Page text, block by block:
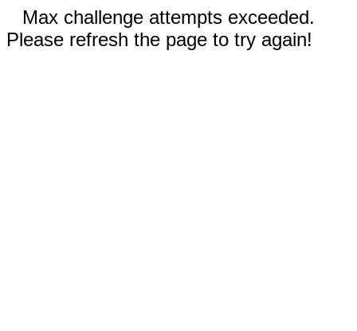
Max challenge attempts exceeded.
Please refresh the page to try again!